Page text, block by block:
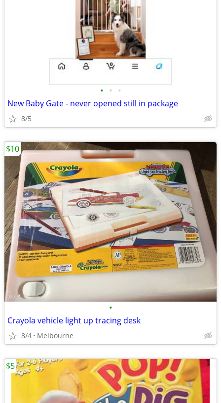
• • •
New Baby Gate - never opened still in package
8/5
•
Crayola vehicle light up tracing desk
8/4 Melbourne
$10
$5